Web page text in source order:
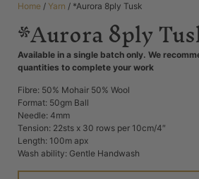
Home / Yarn / *Aurora 8ply Tusk
*Aurora 8ply
Available in a single batch only. We
quantities to complete your work
Fibre: 50% Mohair 50% Wool
Format: 50gm Ball
Needle: 4mm
Tension: 22sts x 30 rows per 10cm/4″
Length: 100m apx
Wash ability: Gentle Handwash